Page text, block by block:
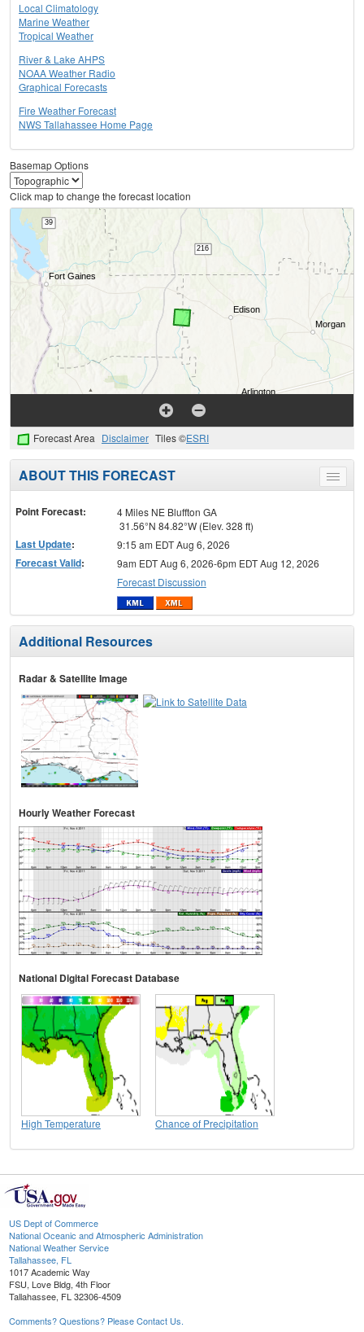
Local Climatology
Marine Weather
Tropical Weather
River & Lake AHPS
NOAA Weather Radio
Graphical Forecasts
Fire Weather Forecast
NWS Tallahassee Home Page
Basemap Options
Click map to change the forecast location
Forecast Area Disclaimer Tiles ©ESRI
Toggle
menu
ABOUT THIS FORECAST
Point Forecast:
4 Miles NE Bluffton GA
31.56°N 84.82°W (Elev. 328 ft)
Last Update: 9:15 am EDT Aug 6, 2026
Forecast Valid:
9am EDT Aug 6, 2026-6pm EDT Aug 12, 2026
Forecast Discussion
Additional Resources
Radar & Satellite Image
Hourly Weather Forecast
National Digital Forecast Database
High Temperature Chance of Precipitation
US Dept of Commerce
National Oceanic and Atmospheric Administration
National Weather Service
Tallahassee, FL
1017 Academic Way
FSU, Love Bldg, 4th Floor
Tallahassee, FL 32306-4509
Comments? Questions? Please Contact Us.